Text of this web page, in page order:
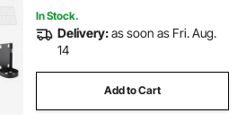
In Stock.
Delivery:as soon as Fri. Aug.
14
Add to Cart